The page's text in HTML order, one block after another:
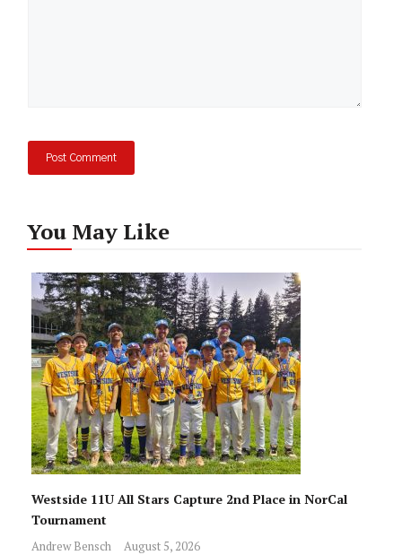
You May Like
Westside 11U All Stars Capture 2nd Place in NorCal
Tournament
Andrew Bensch August 5, 2026